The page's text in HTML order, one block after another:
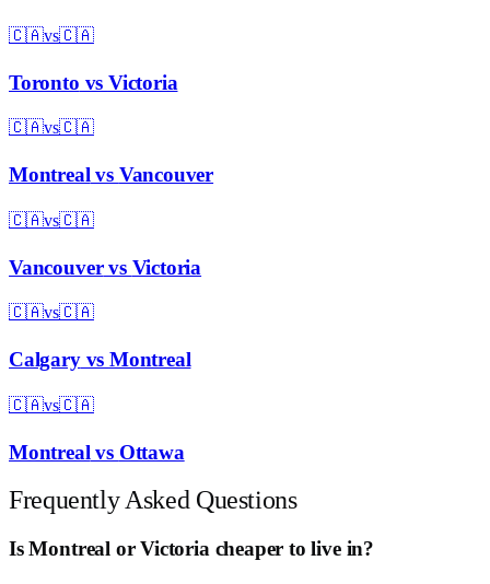
🇨🇦vs🇨🇦
Toronto vs Victoria
🇨🇦vs🇨🇦
Montreal vs Vancouver
🇨🇦vs🇨🇦
Vancouvervs Victoria
🇨🇦vs🇨🇦
Calgaryvs Montreal
🇨🇦vs🇨🇦
Montreal vs Ottawa
Frequently Asked Questions
Is Montreal or Victoria cheaper to live in?